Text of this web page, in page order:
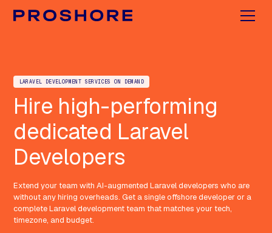
LARAVEL DEVELOPMENT SERVICES ON DEMAND
Hire high-performing
dedicated Laravel
Developers
Extend your team with AI-augmented Laravel developers who are
without any hiring overheads. Get a single offshore developer or a
complete Laravel development team that matches your tech,
timezone, and budget.